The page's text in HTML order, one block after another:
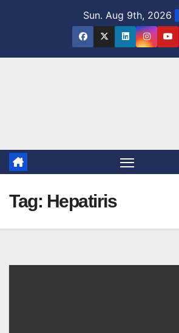
Sun. Aug 9th, 2026
Tag: Hepatiris